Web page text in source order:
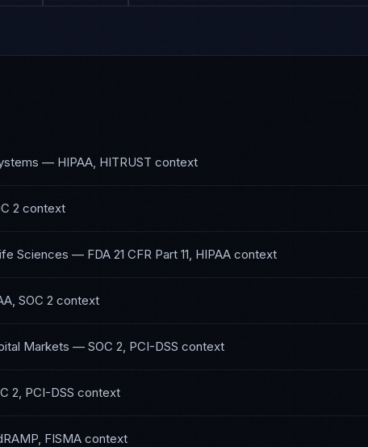
— HIPAA, HITRUST context
2 context
Sciences — FDA 21 CFR Part 11, HIPAA context
SOC 2 context
Markets — SOC 2, PCI-DSS context
2, PCI-DSS context
FISMA context